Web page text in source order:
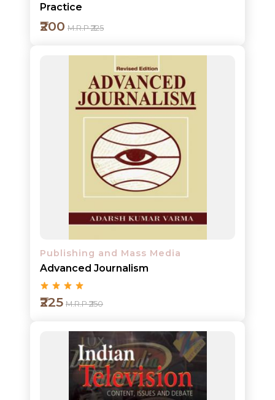
Practice
₹200 M.R.P ₹225
Add to cart
Detail
Publishing and Mass Media
Advanced Journalism
₹225 M.R.P ₹250